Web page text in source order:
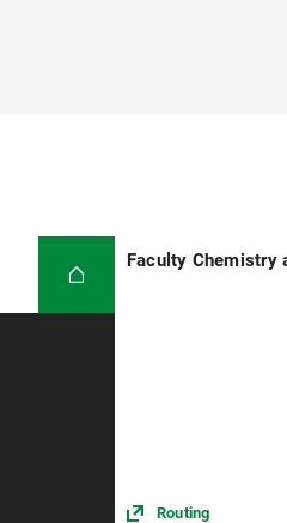
Faculty Chemistry
Routing